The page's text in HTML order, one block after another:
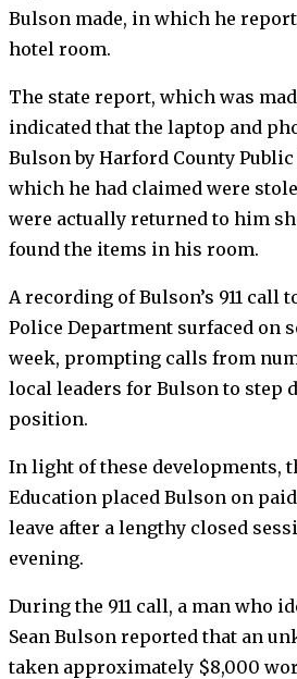
Bulson made, in which he
hotel room.
The state report, which was
indicated that the laptop and
Bulson by Harford County
which he had claimed were
were actually returned to him
found the items in his room.
A recording of Bulson’s 911 call
Police Department surfaced on
week, prompting calls from
local leaders for Bulson to step
position.
In light of these developments,
Education placed Bulson on
leave after a lengthy closed
evening.
During the 911 call, a man who
Sean Bulson reported that an
taken approximately $8,000